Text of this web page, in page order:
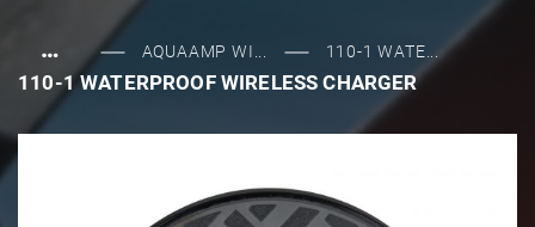
… AQUAAMP WI... 110-1 WATE...
110-1 WATERPROOF WIRELESS CHARGER